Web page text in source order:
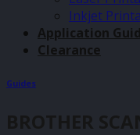
Inkjet
Application
Clearance
Guides
BROTHER